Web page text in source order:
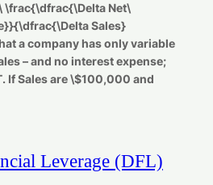
\frac{\dfrac{\Delta Net\
Sales}
a company has only variable
– and no interest expense;
If Sales are \$100,000 and
Leverage (DFL)